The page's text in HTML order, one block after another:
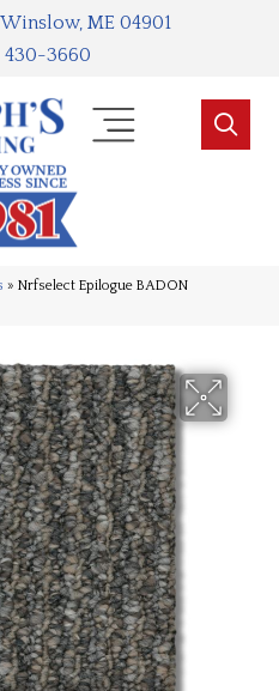
ME 04901
430-3660
» Nrfselect Epilogue BADON